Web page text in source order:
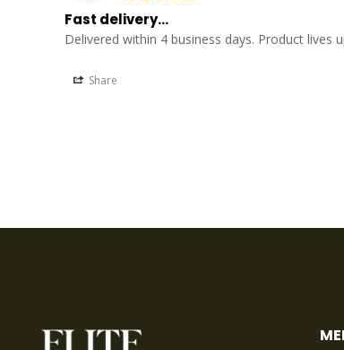
Fast delivery...
Delivered within 4 business days. Product
Share